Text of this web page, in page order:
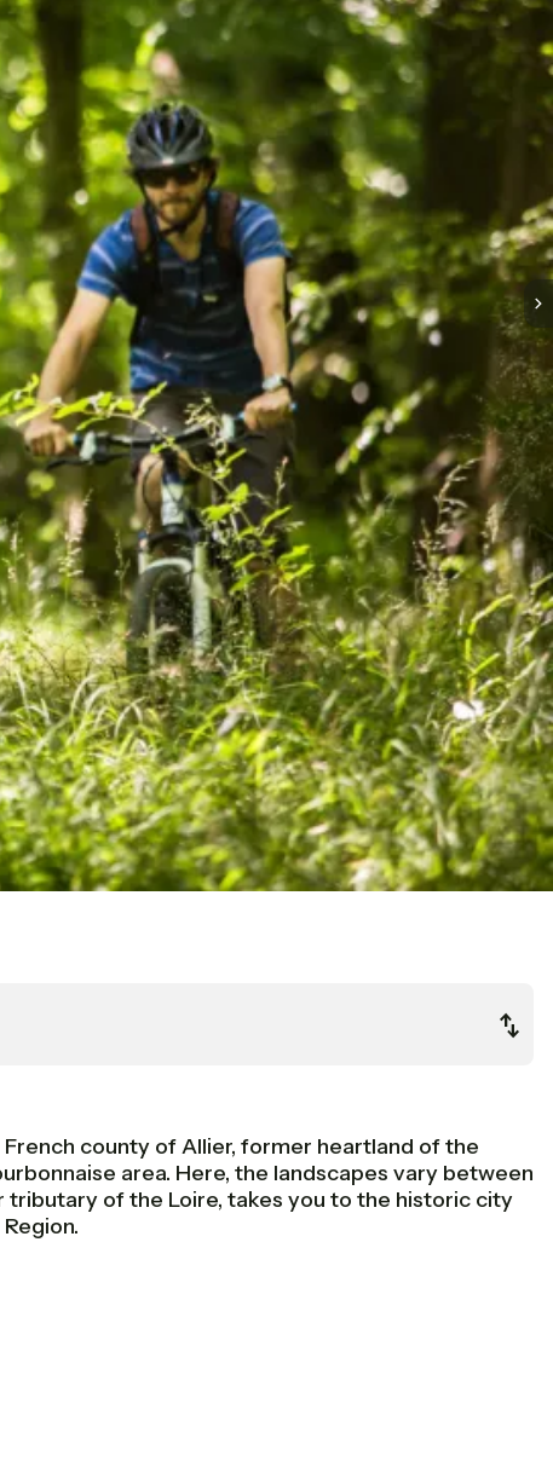
county of Allier, former heartland of the
area. Here, the landscapes vary between
tributary of the Loire, takes you to the historic city